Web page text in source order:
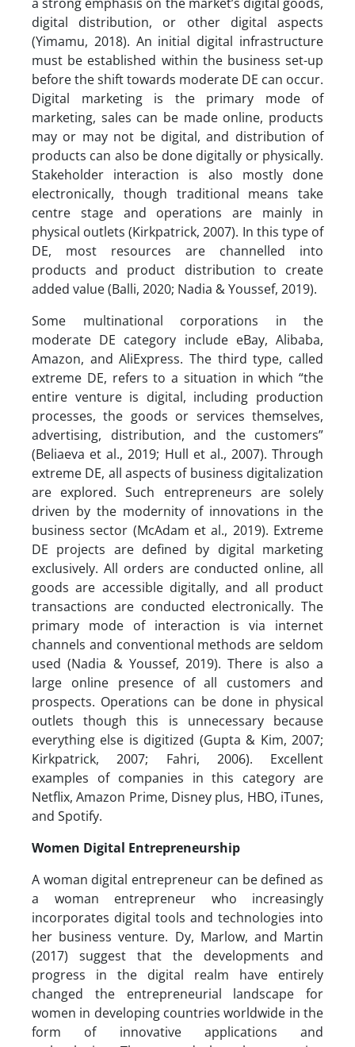
digital distribution, or other digital aspects
(Yimamu, 2018). An initial digital infrastructure
must be established within the business set-up
before the shift towards moderate DE can occur.
Digital marketing is the primary mode of
marketing, sales can be made online, products
may or may not be digital, and distribution of
products can also be done digitally or physically.
Stakeholder interaction is also mostly done
electronically, though traditional means take
centre stage and operations are mainly in
physical outlets (Kirkpatrick, 2007). In this type of
DE, most resources are channelled into
products and product distribution to create
added value (Balli, 2020; Nadia & Youssef, 2019).
Some multinational corporations in the
moderate DE category include eBay, Alibaba,
Amazon, and AliExpress. The third type, called
extreme DE, refers to a situation in which “the
entire venture is digital, including production
processes, the goods or services themselves,
advertising, distribution, and the customers”
(Beliaeva et al., 2019; Hull et al., 2007). Through
extreme DE, all aspects of business digitalization
are explored. Such entrepreneurs are solely
driven by the modernity of innovations in the
business sector (McAdam et al., 2019). Extreme
DE projects are defined by digital marketing
exclusively. All orders are conducted online, all
goods are accessible digitally, and all product
transactions are conducted electronically. The
primary mode of interaction is via internet
channels and conventional methods are seldom
used (Nadia & Youssef, 2019). There is also a
large online presence of all customers and
prospects. Operations can be done in physical
outlets though this is unnecessary because
everything else is digitized (Gupta & Kim, 2007;
Kirkpatrick, 2007; Fahri, 2006). Excellent
examples of companies in this category are
Netflix, Amazon Prime, Disney plus, HBO, iTunes,
and Spotify.
Women Digital Entrepreneurship
A woman digital entrepreneur can be defined as
a woman entrepreneur who increasingly
incorporates digital tools and technologies into
her business venture. Dy, Marlow, and Martin
(2017) suggest that the developments and
progress in the digital realm have entirely
changed the entrepreneurial landscape for
women in developing countries worldwide in the
form of innovative applications and